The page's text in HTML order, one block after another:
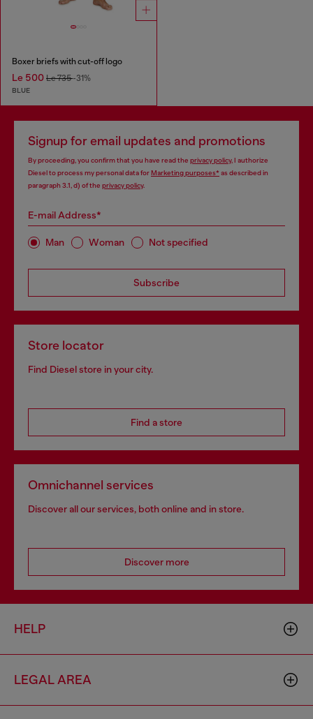
Boxer briefs with cut-off logo
Le 500 Le 735-31%
BLUE
Signup for email updates and promotions
By proceeding, you confirm that you have read the privacy policy, I authorize
Diesel to process my personal data forMarketing purposes*as described in
paragraph 3.1, d) of the privacy policy.
E-mail Address*
Man Woman Not specified
Subscribe
Store locator
Find Diesel store in your city.
Find a store
Omnichannel services
Discover all our services, both online and in store.
Discover more
HELP
LEGAL AREA